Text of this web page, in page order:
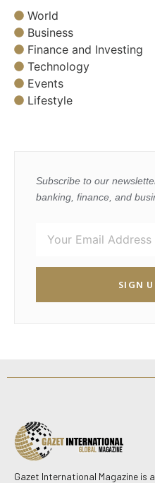
World
Business
Finance and Investing
Technology
Events
Lifestyle
Subscribe to our
banking, finance, and
SIGN
Gazet International Magazine